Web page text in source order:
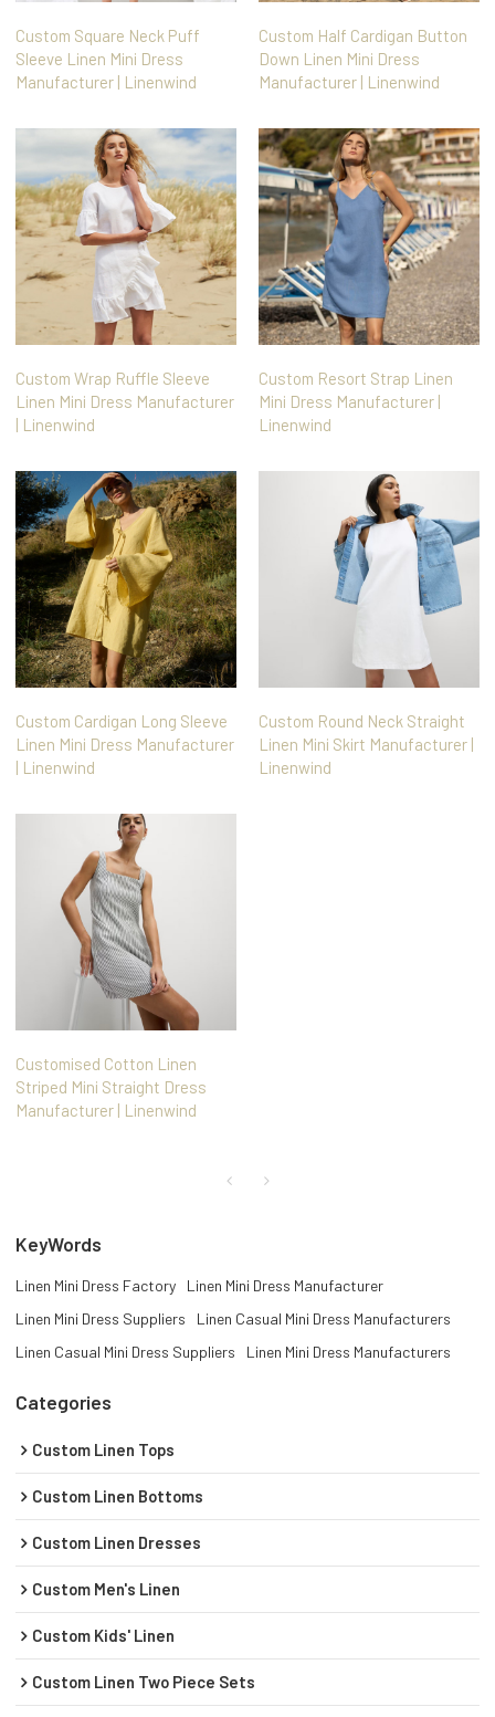
Custom Square Neck Puff
Sleeve Linen Mini Dress
Manufacturer | Linenwind
Custom Half Cardigan Button
Down Linen Mini Dress
Manufacturer | Linenwind
Custom Wrap Ruffle Sleeve
Linen Mini Dress Manufacturer
| Linenwind
Custom Resort Strap Linen
Mini Dress Manufacturer |
Linenwind
Custom Cardigan Long Sleeve
Linen Mini Dress Manufacturer
| Linenwind
Custom Round Neck Straight
Linen Mini Skirt Manufacturer |
Linenwind
Customised Cotton Linen
Striped Mini Straight Dress
Manufacturer | Linenwind
KeyWords
Linen Mini Dress Factory
Linen Mini Dress Manufacturer
Linen Mini Dress Suppliers
Linen Casual Mini Dress Manufacturers
Linen Casual Mini Dress Suppliers
Linen Mini Dress Manufacturers
Categories
Custom Linen Tops
Custom Linen Bottoms
Custom Linen Dresses
Custom Men's Linen
Custom Kids' Linen
Custom Linen Two Piece Sets